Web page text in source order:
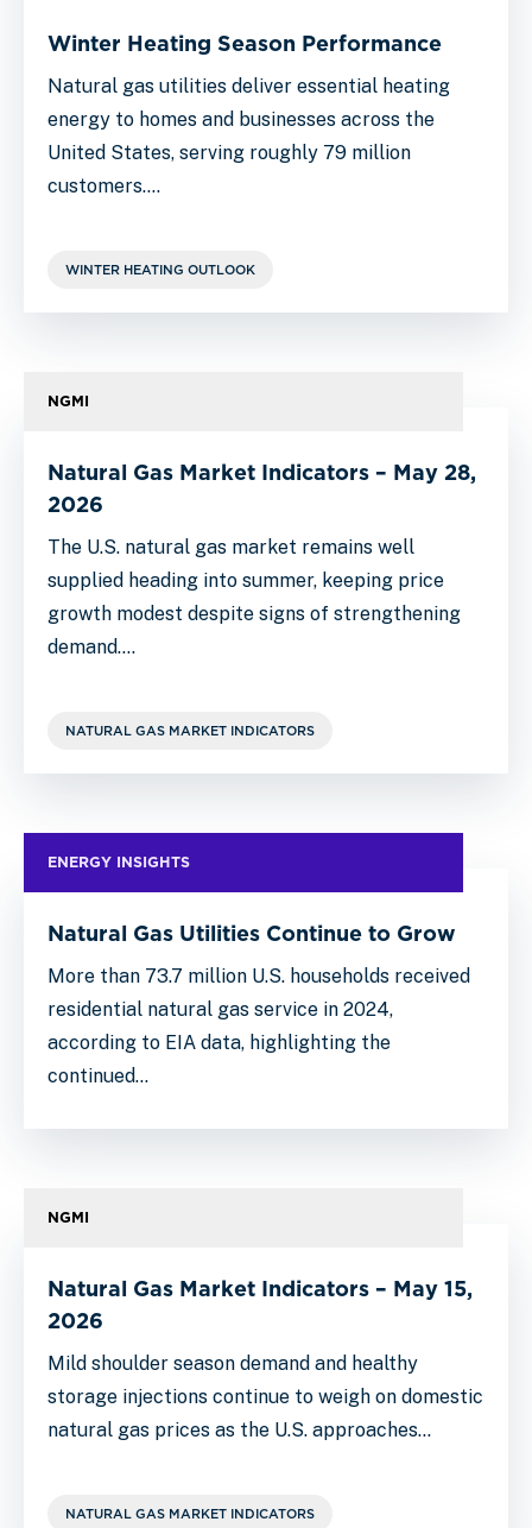
Winter Heating Season Performance
Natural gas utilities deliver essential heating
energy to homes and businesses across the
United States, serving roughly 79 million
customers.…
WINTER HEATING OUTLOOK
NGMI
Natural Gas Market Indicators – May 28,
2026
The U.S. natural gas market remains well
supplied heading into summer, keeping price
growth modest despite signs of strengthening
demand.…
NATURAL GAS MARKET INDICATORS
ENERGY INSIGHTS
Natural Gas Utilities Continue to Grow
More than 73.7 million U.S. households received
residential natural gas service in 2024,
according to EIA data, highlighting the
continued…
NGMI
Natural Gas Market Indicators – May 15,
2026
Mild shoulder season demand and healthy
storage injections continue to weigh on domestic
natural gas prices as the U.S. approaches…
NATURAL GAS MARKET INDICATORS